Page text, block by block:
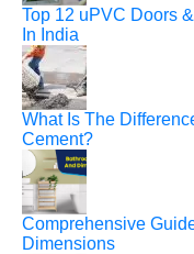
Top 12 uPVC Doors
In India
What Is The
Cement?
Comprehensive
Dimensions